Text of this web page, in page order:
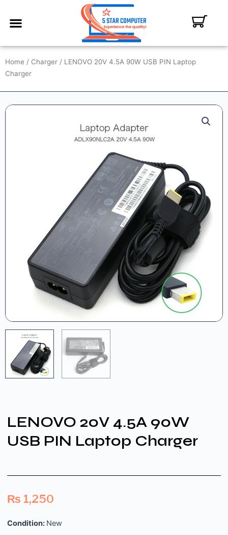
Home / Charger / LENOVO 20V 4.5A 90W USB PIN Laptop
Charger
LENOVO 20V 4.5A 90W
USB PIN Laptop Charger
₨ 1,250
Condition: New